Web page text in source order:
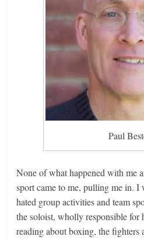
Paul
None of what happened with me
sport came to me, pulling me in. I
hated group activities and team
the soloist, wholly responsible for
reading about boxing, the fighters